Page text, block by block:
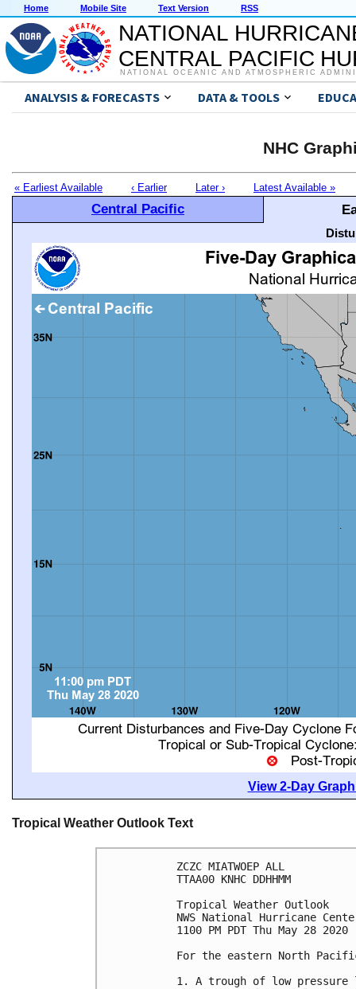
Home Mobile Site Text Version RSS
NATIONAL
CENTRAL PACIFIC
NATIONAL OCEANIC AND ATMOSPHERIC
ANALYSIS & FORECASTS DATA & TOOLS
NHC
« Earliest Available ‹ Earlier Later › Latest Available »
Central Pacific
View 2-Day
Tropical Weather Outlook Text
ZCZC MIATWOEP ALL
TTAA00 KNHC DDHHMM
Tropical Weather Outlook
NWS National Hurricane
1100 PM PDT Thu May 28 2020
For the eastern North
1. A trough of low